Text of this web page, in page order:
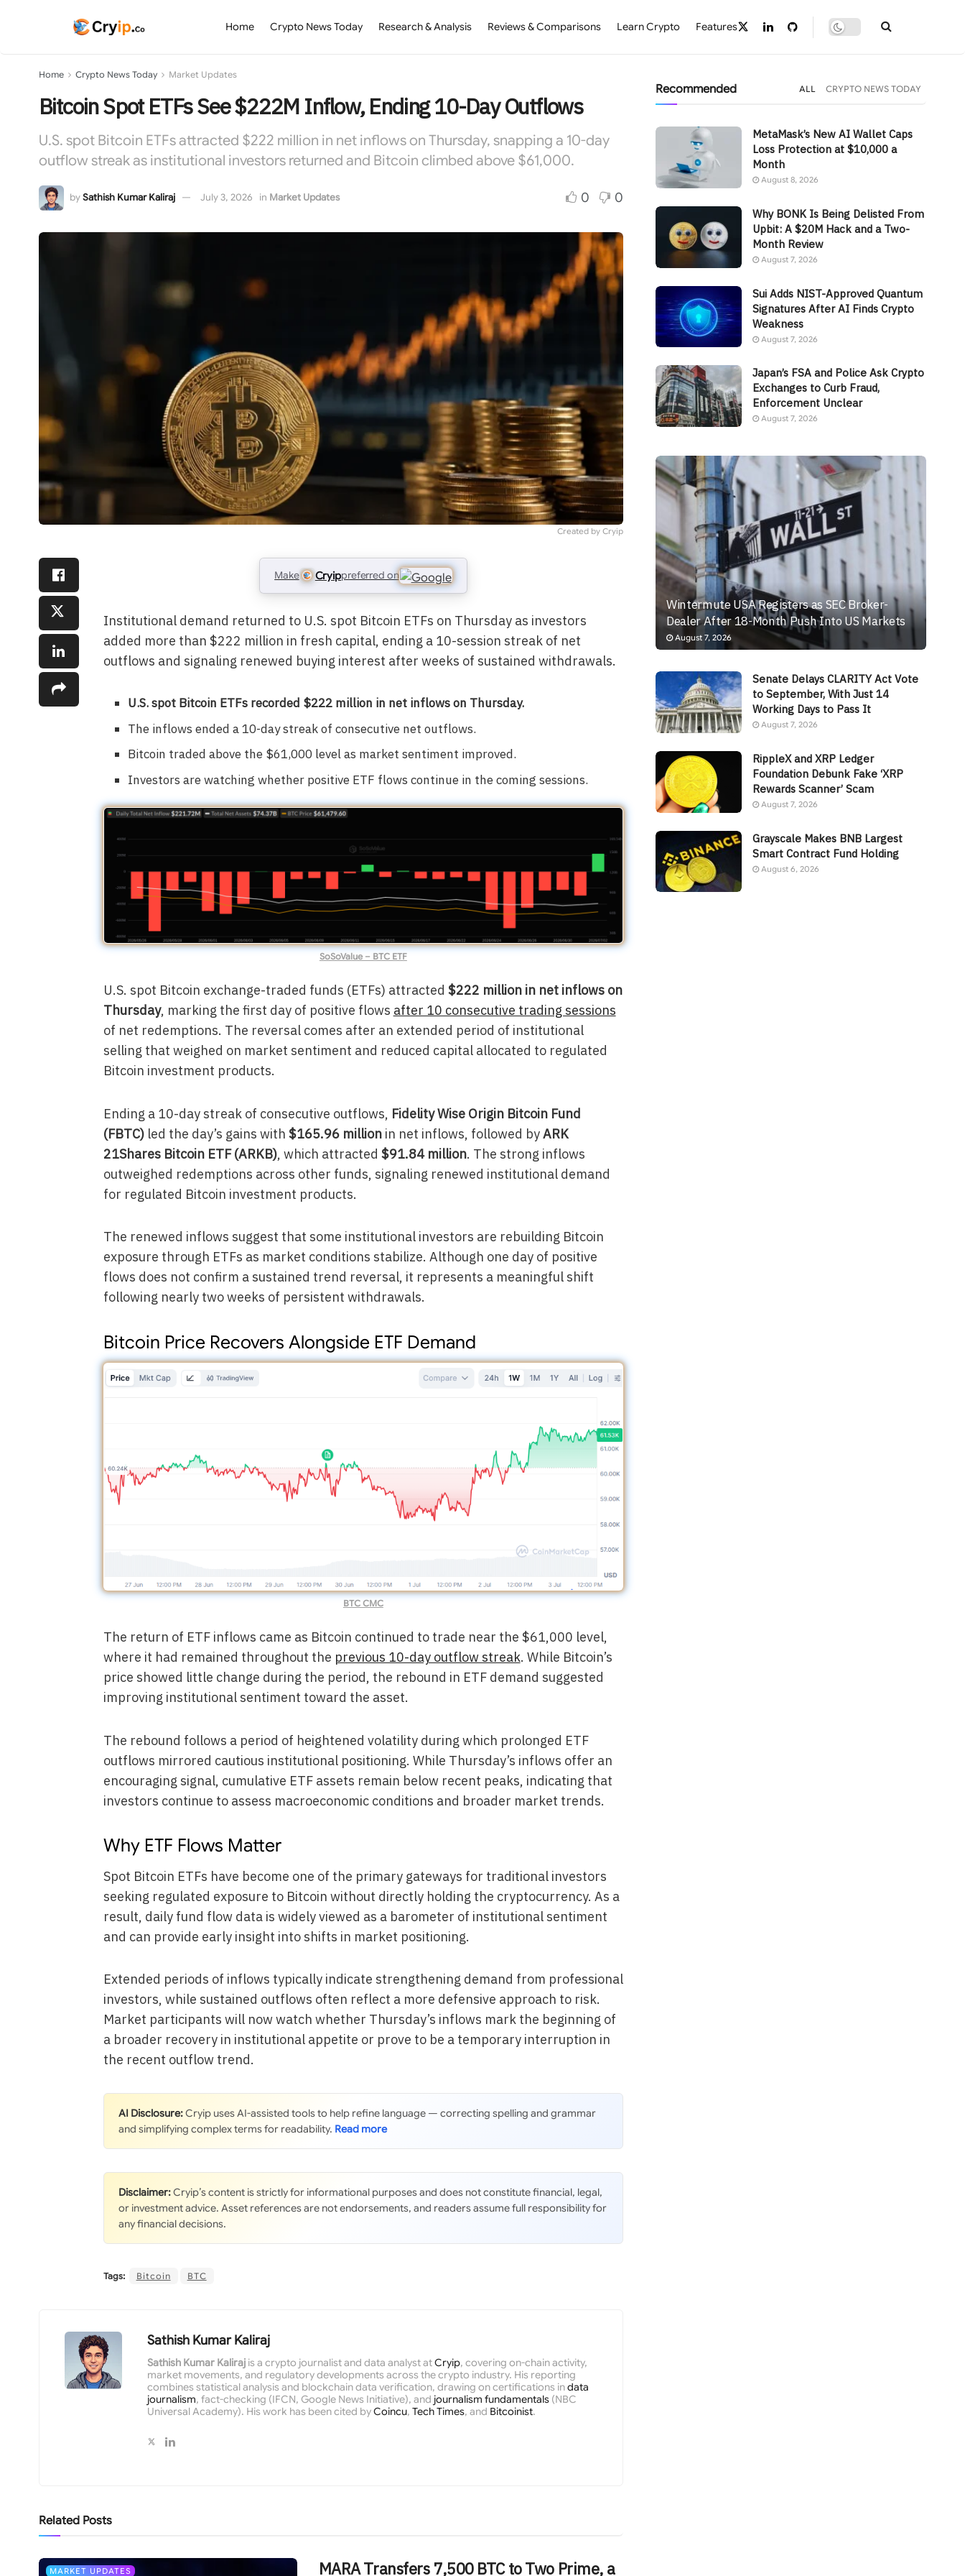
Home Crypto News Today Research & Analysis Reviews & Comparisons Learn Crypto Features
Home Crypto News Today Market Updates
Bitcoin Spot ETFs See $222M Inflow, Ending 10-Day Outflows
U.S. spot Bitcoin ETFs attracted $222 million in net inflows on Thursday, snapping a 10-day
outflow streak as institutional investors returned and Bitcoin climbed above $61,000.
by Sathish Kumar Kaliraj July 3, 2026 in Market Updates 0 0
Created by Cryip
Make Cryippreferred on
Institutional demand returned to U.S. spot Bitcoin ETFs on Thursday as investors
added more than $222 million in fresh capital, ending a 10-session streak of net
outflows and signaling renewed buying interest after weeks of sustained withdrawals.
U.S. spot Bitcoin ETFs recorded $222 million in net inflows on Thursday.
The inflows ended a 10-day streak of consecutive net outflows.
Bitcoin traded above the $61,000 level as market sentiment improved.
Investors are watching whether positive ETF flows continue in the coming sessions.
SoSoValue – BTC ETF
U.S. spot Bitcoin exchange-traded funds (ETFs) attracted $222 million in net inflows on
Thursday, marking the first day of positive flows after 10 consecutive trading sessions
of net redemptions. The reversal comes after an extended period of institutional
selling that weighed on market sentiment and reduced capital allocated to regulated
Bitcoin investment products.
Ending a 10-day streak of consecutive outflows, Fidelity Wise Origin Bitcoin Fund
(FBTC)led the day’s gains with $165.96 millionin net inflows, followed byARK
21Shares Bitcoin ETF (ARKB), which attracted $91.84 million. The strong inflows
outweighed redemptions across other funds, signaling renewed institutional demand
for regulated Bitcoin investment products.
The renewed inflows suggest that some institutional investors are rebuilding Bitcoin
exposure through ETFs as market conditions stabilize. Although one day of positive
flows does not confirm a sustained trend reversal, it represents a meaningful shift
following nearly two weeks of persistent withdrawals.
Bitcoin Price Recovers Alongside ETF Demand
BTC CMC
The return of ETF inflows came as Bitcoin continued to trade near the $61,000 level,
where it had remained throughout the previous 10-day outflow streak. While Bitcoin’s
price showed little change during the period, the rebound in ETF demand suggested
improving institutional sentiment toward the asset.
The rebound follows a period of heightened volatility during which prolonged ETF
outflows mirrored cautious institutional positioning. While Thursday’s inflows offer an
encouraging signal, cumulative ETF assets remain below recent peaks, indicating that
investors continue to assess macroeconomic conditions and broader market trends.
Why ETF Flows Matter
Spot Bitcoin ETFs have become one of the primary gateways for traditional investors
seeking regulated exposure to Bitcoin without directly holding the cryptocurrency. As a
result, daily fund flow data is widely viewed as a barometer of institutional sentiment
and can provide early insight into shifts in market positioning.
Extended periods of inflows typically indicate strengthening demand from professional
investors, while sustained outflows often reflect a more defensive approach to risk.
Market participants will now watch whether Thursday’s inflows mark the beginning of
a broader recovery in institutional appetite or prove to be a temporary interruption in
the recent outflow trend.
AI Disclosure:Cryip uses AI-assisted tools to help refine language — correcting spelling and grammar
and simplifying complex terms for readability.
Disclaimer:Cryip’s content is strictly for informational purposes and does not constitute financial, legal,
or investment advice. Asset references are not endorsements, and readers assume full responsibility for
any financial decisions.
Tags: Bitcoin BTC
Sathish Kumar Kaliraj
Sathish Kumar Kalirajis a crypto journalist and data analyst atCryip, covering on-chain activity,
market movements, and regulatory developments across the crypto industry. His reporting
combines statistical analysis and blockchain data verification, drawing on certifications indata
journalism, fact-checking (IFCN, Google News Initiative), and journalism fundamentals(NBC
Universal Academy). His work has been cited byCoincu, Tech Times, and Bitcoinist.
RelatedPosts
MARKET UPDATES MARA Transfers 7,500 BTC to Two Prime, a
Recommended ALL CRYPTO NEWS TODAY
MetaMask’s New AI Wallet Caps
Loss Protection at $10,000 a
Month
August 8, 2026
Why BONK Is Being Delisted From
Upbit: A $20M Hack and a Two-
Month Review
August 7, 2026
Sui Adds NIST-Approved Quantum
Signatures After AI Finds Crypto
Weakness
August 7, 2026
Japan’s FSA and Police Ask Crypto
Exchanges to Curb Fraud,
Enforcement Unclear
August 7, 2026
Wintermute USA Registers as SEC Broker-
Dealer After 18-Month Push Into US Markets
August 7, 2026
Senate Delays CLARITY Act Vote
to September, With Just 14
Working Days to Pass It
August 7, 2026
RippleX and XRP Ledger
Foundation Debunk Fake ‘XRP
Rewards Scanner’ Scam
August 7, 2026
Grayscale Makes BNB Largest
Smart Contract Fund Holding
August 6, 2026